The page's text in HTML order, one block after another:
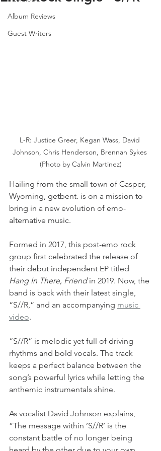
Album Reviews
Guest Writers
L-R: Justice Greer, Kegan Wass, David
Johnson, Chris Henderson, Brennan Sykes
(Photo by Calvin Martinez)
Hailing from the small town of Casper,
Wyoming, getbent. is on a mission to
bring in a new evolution of emo-
alternative music.
Formed in 2017, this post-emo rock
group first celebrated the release of
their debut independent EP titled
Hang In There, Friend in 2019. Now, the
band is back with their latest single,
“S//R,” and an accompanying music
video.
“S//R” is melodic yet full of driving
rhythms and bold vocals. The track
keeps a perfect balance between the
song’s powerful lyrics while letting the
anthemic instrumentals shine.
As vocalist David Johnson explains,
”The message within ’S//R’ is the
constant battle of no longer being